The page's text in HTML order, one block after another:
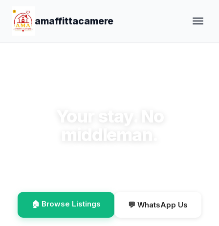
amaffittacamere
Your stay. No
middleman.
🏠 Browse Listings 💬 WhatsApp Us